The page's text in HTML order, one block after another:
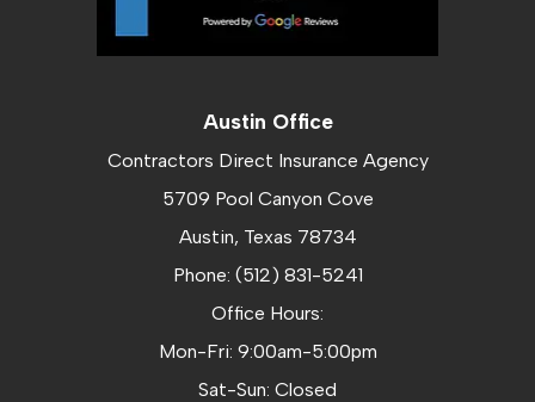
Austin Office
Contractors Direct Insurance Agency
5709 Pool Canyon Cove
Austin, Texas 78734
Phone: (512) 831-5241
Office Hours:
Mon-Fri: 9:00am-5:00pm
Sat-Sun: Closed